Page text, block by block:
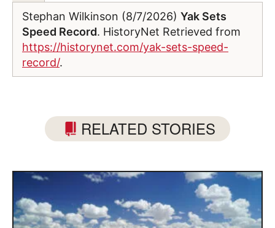
Stephan Wilkinson (8/7/2026) Yak Sets
Speed Record. HistoryNet Retrieved from
https://historynet.com/yak-sets-speed-
record/.
RELATED STORIES